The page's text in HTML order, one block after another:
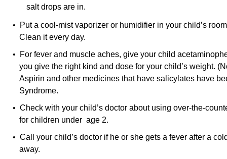
salt drops are in.
• Put a cool-mist vaporizer or humidifier in your child’s
Clean it every day.
• For fever and muscle aches, give your child
you give the right kind and dose for your child’s weight.
Aspirin and other medicines that have salicylates have
Syndrome.
• Check with your child’s doctor about using over-the-
for children under age 2.
• Call your child’s doctor if he or she gets a fever after a
away.